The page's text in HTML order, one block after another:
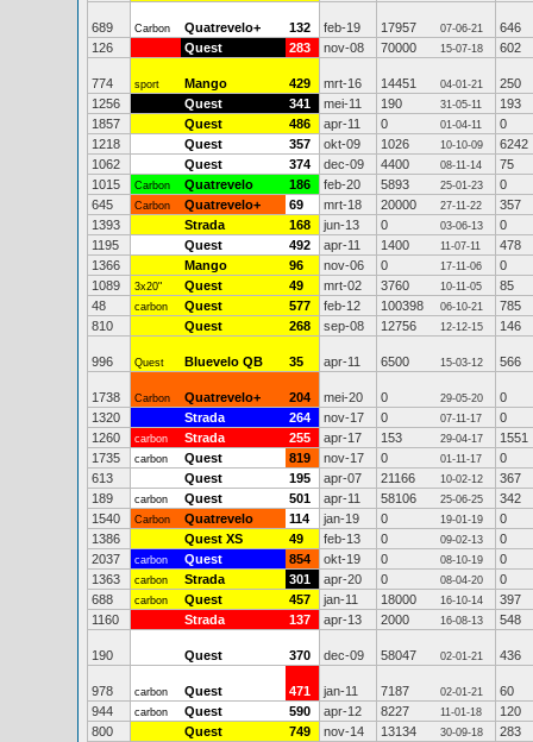
689 Carbon Quatrevelo+ 132 feb-19 17957 07-06-21
646
126
Quest 283 nov-08 70000 15-07-18 602
774 sport Mango 429 mrt-16 14451 04-01-21
250
1256
Quest 341 mei-11 190 31-05-11
193
1857
Quest 486 apr-11 0 01-04-11
0
1218
Quest 357 okt-09 1026 10-10-09
6242
1062
Quest 374 dec-09 4400 08-11-14
75
1015
Carbon Quatrevelo 186 feb-20 5893 25-01-23
0
645
Carbon Quatrevelo+ 69 mrt-18 20000 27-11-22
357
1393
Strada 168 jun-13 0 03-06-13
0
1195
Quest 492 apr-11 1400 11-07-11
478
1366
Mango 96 nov-06 0 17-11-06
0
1089
3x20" Quest 49 mrt-02 3760 10-11-05
85
48
carbon Quest 577 feb-12 100398 06-10-21
785
810
Quest 268 sep-08 12756 12-12-15 146
996 Quest Bluevelo QB 35 apr-11 6500 15-03-12 566
1738 Carbon Quatrevelo+ 204 mei-20 0 29-05-20
0
1320
Strada 264 nov-17 0 07-11-17
0
1260
carbon Strada 255 apr-17 153 29-04-17
1551
1735
carbon Quest 819 nov-17 0 01-11-17
0
613
Quest 195 apr-07 21166 10-02-12
367
189
carbon Quest 501 apr-11 58106 25-06-25
342
1540
Carbon Quatrevelo 114 jan-19 0 19-01-19
0
1386
Quest XS 49 feb-13 0 09-02-13
0
2037
carbon Quest 854 okt-19 0 08-10-19
0
1363
carbon Strada 301 apr-20 0 08-04-20
0
688
carbon Quest 457 jan-11 18000 16-10-14
397
1160
Strada 137 apr-13 2000 16-08-13 548
190 Quest 370 dec-09 58047 02-01-21 436
978 carbon Quest 471 jan-11 7187 02-01-21
60
944
carbon Quest 590 apr-12 8227 11-01-18
120
800
Quest 749 nov-14 13134 30-09-18
283